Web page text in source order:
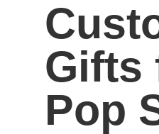
Gifts
Pop